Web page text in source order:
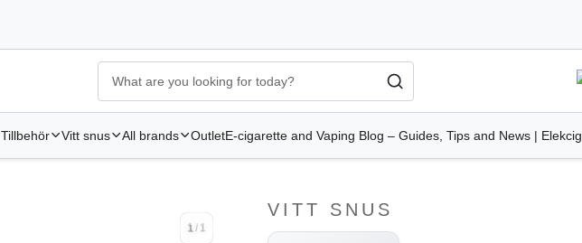
Ecigg → Köp e-cigarett och elcigg online hos Elekcig -Go to homepage
Tillbehör Vitt snus All brands OutletE-cigarette and Vaping Blog – Guides, Tips and News | Elekcig
1/ 1
1/ 1
VITT SNUS